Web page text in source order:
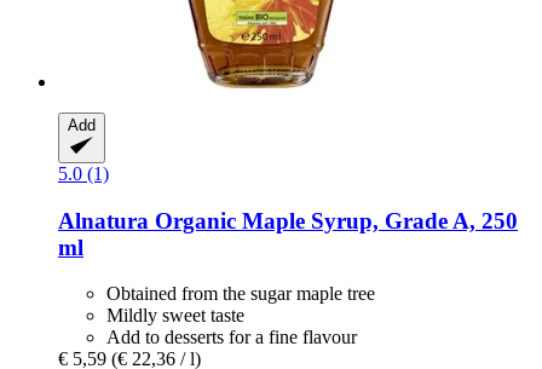
Add
5.0 (1)
Alnatura Organic Maple Syrup, Grade A, 250
ml
Obtained from the sugar maple tree
Mildly sweet taste
Add to desserts for a fine flavour
€ 5,59 (€ 22,36 / l)